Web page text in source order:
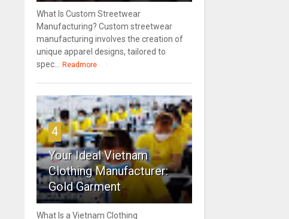
What Is Custom Streetwear
Manufacturing? Custom streetwear
manufacturing involves the creation of
unique apparel designs, tailored to
spec...
Readmore
4
Your Ideal Vietnam
Clothing Manufacturer:
Gold Garment
What Is a Vietnam Clothing